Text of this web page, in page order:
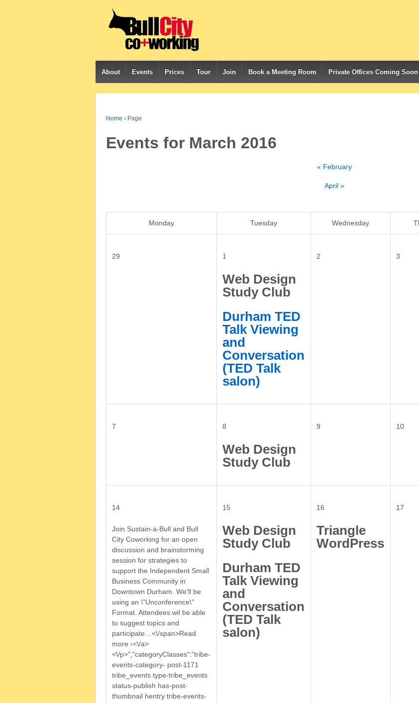
About Events Prices Tour Join Book a Meeting Room Private Offices Coming Soon
Home › Page
Events for March 2016
« February
April »
Monday Tuesday Wednesday
29 1
Web Design
Study Club
Durham TED
Talk Viewing
and
Conversation
(TED Talk
salon)
2 3
7 8
Web Design
Study Club
9 10
14
Join Sustain-a-Bull and Bull
City Coworking for an open
discussion and brainstorming
session for strategies to
support the Independent Small
Business Community in
Downtown Durham. We'll be
using an \"Unconference\"
Format. Attendees wil be able
to suggest topics and
participate …<\/span>Read
more ›<\/a>
<\/p>","categoryClasses":"tribe-
events-category- post-1171
tribe_events type-tribe_events
status-publish has-post-
thumbnail hentry tribe-events-
15
Web Design
Study Club
Durham TED
Talk Viewing
and
Conversation
(TED Talk
salon)
16
Triangle
WordPress
17